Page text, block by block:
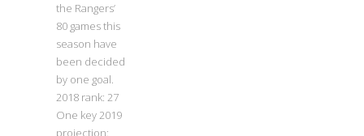
the Rangers’
80 games this
season have
been decided
by one goal.
2018 rank: 27
One key 2019
projection: